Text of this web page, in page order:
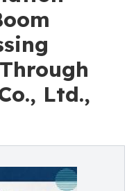
Ltd.,